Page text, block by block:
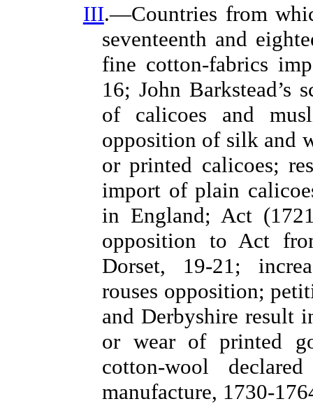
III.—Countries from
seventeenth and
fine cotton-fabrics
16; John Barkstead’s
of calicoes and
opposition of silk and
or printed calicoes;
import of plain
in England; Act
opposition to Act
Dorset, 19-21;
rouses opposition;
and Derbyshire result
or wear of printed
cotton-wool
manufacture, 1730-